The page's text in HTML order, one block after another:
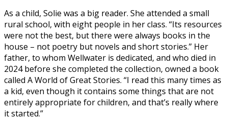
As a child, Solie was a big reader. She attended a small
rural school, with eight people in her class. “Its resources
were not the best, but there were always books in the
house – not poetry but novels and short stories.” Her
father, to whom Wellwater is dedicated, and who died in
2024 before she completed the collection, owned a book
called A World of Great Stories. “I read this many times as
a kid, even though it contains some things that are not
entirely appropriate for children, and that’s really where
it started.”